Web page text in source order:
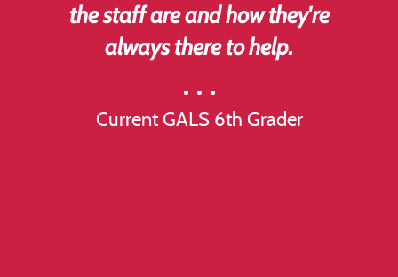
the staff are and how they're
always there to help.
Current GALS 6th Grader